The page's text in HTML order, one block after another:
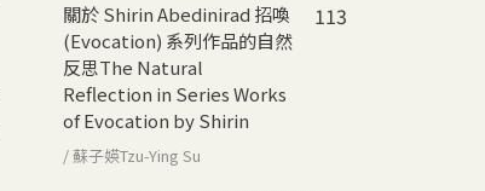
關於 Shirin Abedinirad 招喚
(Evocation) 系列作品的自然
反思The Natural
Reflection in Series Works
of Evocation by Shirin
/ 蘇子媖Tzu-Ying Su
113